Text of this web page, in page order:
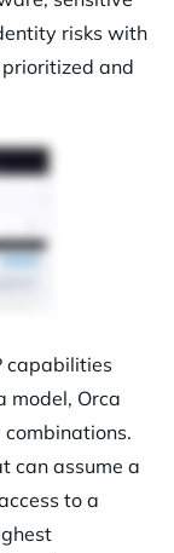
risks with
and
capabilities
model, Orca
can assume a
to a